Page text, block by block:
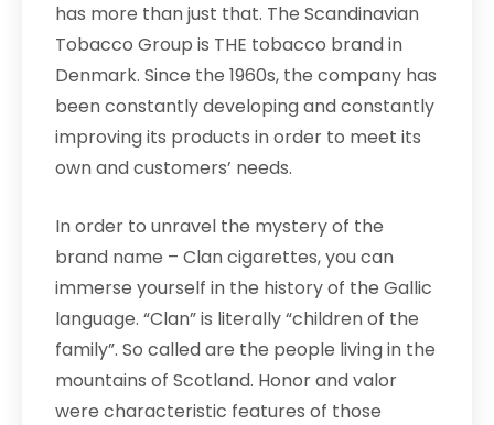
has more than just that. The Scandinavian
Tobacco Group is THE tobacco brand in
Denmark. Since the 1960s, the company has
been constantly developing and constantly
improving its products in order to meet its
own and customers’ needs.
In order to unravel the mystery of the
brand name – Clan cigarettes, you can
immerse yourself in the history of the Gallic
language. “Clan” is literally “children of the
family”. So called are the people living in the
mountains of Scotland. Honor and valor
were characteristic features of those